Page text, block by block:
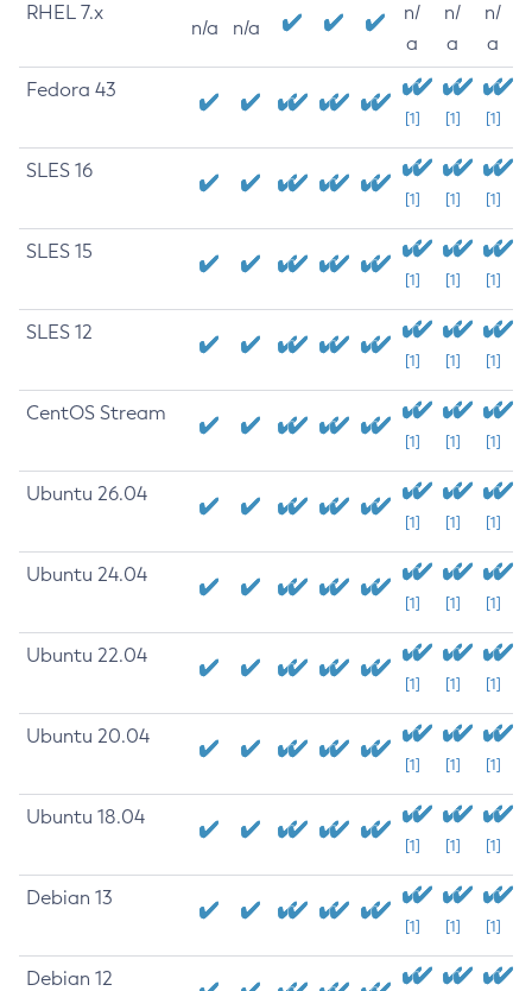
RHEL 7.x
n/a n/a
n/
a
n/
a
n/
a
Fedora 43
[1] [1] [1]
SLES 16
[1] [1] [1]
SLES 15
[1] [1] [1]
SLES 12
[1] [1] [1]
CentOS Stream
[1] [1] [1]
Ubuntu 26.04
[1] [1] [1]
Ubuntu 24.04
[1] [1] [1]
Ubuntu 22.04
[1] [1] [1]
Ubuntu 20.04
[1] [1] [1]
Ubuntu 18.04
[1] [1] [1]
Debian 13
[1] [1] [1]
Debian 12